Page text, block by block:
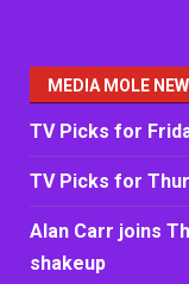
MEDIA MOLE
TV Picks for
TV Picks for
Alan Carr joins
shakeup